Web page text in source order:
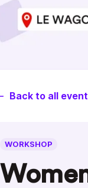
Back to all
WORKSHOP